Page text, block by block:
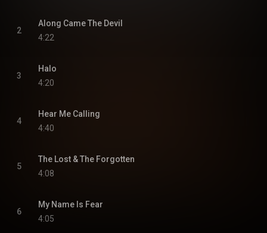
2
Along Came The Devil
4:22
3
Halo
4:20
4
Hear Me Calling
4:40
5
The Lost & The Forgotten
4:08
6
My Name Is Fear
4:05